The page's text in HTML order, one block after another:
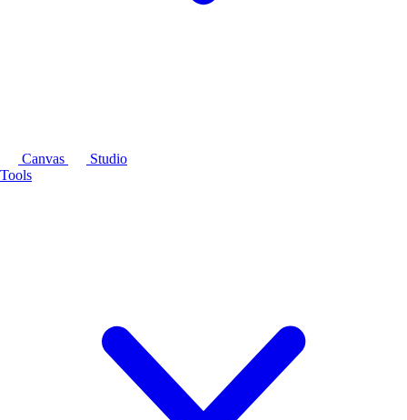
Canvas
Studio
Tools